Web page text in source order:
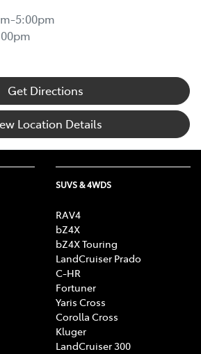
5:00pm
Get Directions
Location Details
SUVS & 4WDS
RAV4
bZ4X
bZ4X Touring
LandCruiser Prado
C-HR
Fortuner
Yaris Cross
Corolla Cross
Kluger
LandCruiser 300